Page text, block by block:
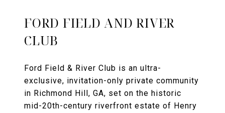
FORD FIELD AND RIVER
CLUB
Ford Field & River Club is an ultra-
exclusive, invitation-only private community
in Richmond Hill, GA, set on the historic
mid-20th-century riverfront estate of Henry